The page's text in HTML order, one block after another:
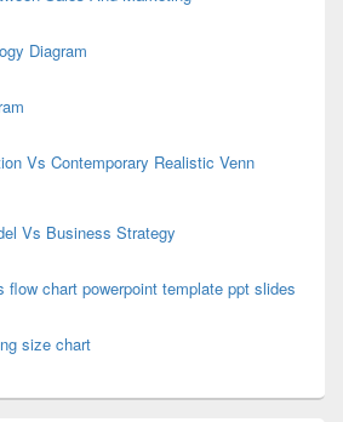
Diagram
Vs Contemporary Realistic Venn
Vs Business Strategy
flow chart powerpoint template ppt slides
size chart